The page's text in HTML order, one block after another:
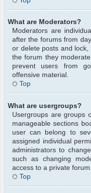
What are Moderators?
Moderators are
after the forums from
or delete posts and
the forum they
prevent users from
offensive material.
Top
What are usergroups?
Usergroups are groups
manageable sections
user can belong to
assigned individual
administrators to
such as changing
access to a private forum.
Top